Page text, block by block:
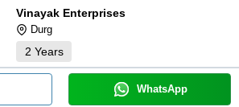
Vinayak Enterprises
Durg
2 Years
WhatsApp